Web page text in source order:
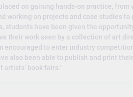
on gaining hands-on practice, from
working on projects and case studies to
students have been given the
their work seen by a collection of art
encouraged to enter industry
also been able to publish and print
book fairs."